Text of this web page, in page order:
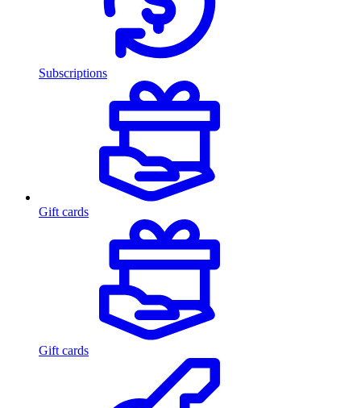
Subscriptions
Gift cards
Gift cards